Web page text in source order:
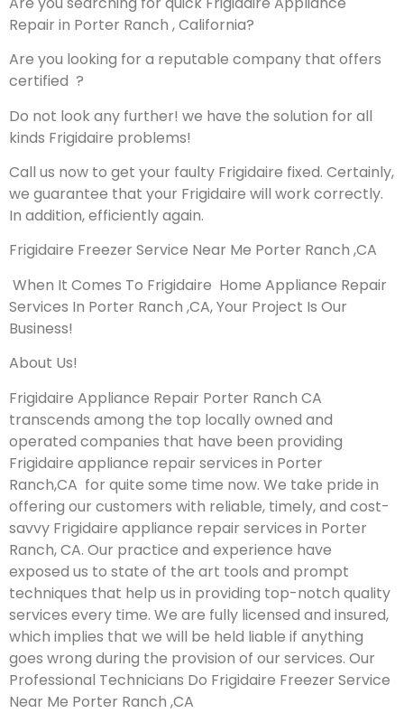
Repair in Porter Ranch , California?
Are you looking for a reputable company that offers
certified ?
Do not look any further! we have the solution for all
kinds Frigidaire problems!
Call us now to get your faulty Frigidaire fixed. Certainly,
we guarantee that your Frigidaire will work correctly.
In addition, efficiently again.
Frigidaire Freezer Service Near Me Porter Ranch ,CA
When It Comes To Frigidaire Home Appliance Repair
Services In Porter Ranch ,CA, Your Project Is Our
Business!
About Us!
Frigidaire Appliance Repair Porter Ranch CA
transcends among the top locally owned and
operated companies that have been providing
Frigidaire appliance repair services in Porter
Ranch,CA for quite some time now. We take pride in
offering our customers with reliable, timely, and cost-
savvy Frigidaire appliance repair services in Porter
Ranch, CA. Our practice and experience have
exposed us to state of the art tools and prompt
techniques that help us in providing top-notch quality
services every time. We are fully licensed and insured,
which implies that we will be held liable if anything
goes wrong during the provision of our services. Our
Professional Technicians Do Frigidaire Freezer Service
Near Me Porter Ranch ,CA